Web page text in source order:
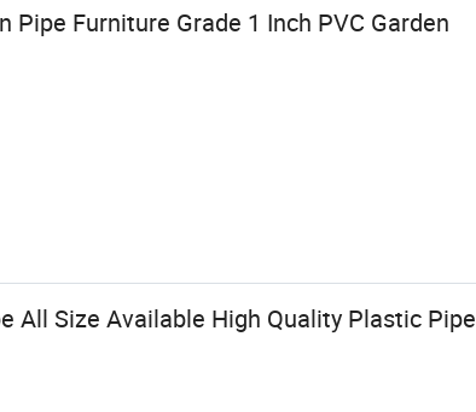
Furniture Grade 1 Inch PVC Garden
All Size Available High Quality Plastic Pipe